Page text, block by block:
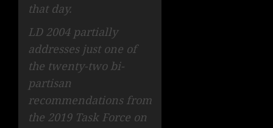
that day.
LD 2004 partially
addresses just one of
the twenty-two bi-
partisan
recommendations from
the 2019 Task Force on